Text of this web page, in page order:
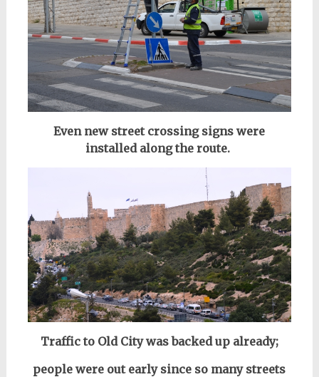
Even new street crossing signs were
installed along the route.
Traffic to Old City was backed up already;
people were out early since so many streets